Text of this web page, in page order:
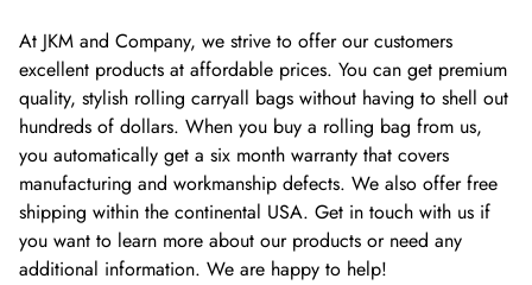
At JKM and Company, we strive to offer our customers
excellent products at affordable prices. You can get premium
quality, stylish rolling carryall bags without having to shell out
hundreds of dollars. When you buy a rolling bag from us,
you automatically get a six month warranty that covers
manufacturing and workmanship defects. We also offer free
shipping within the continental USA. Get in touch with us if
you want to learn more about our products or need any
additional information. We are happy to help!